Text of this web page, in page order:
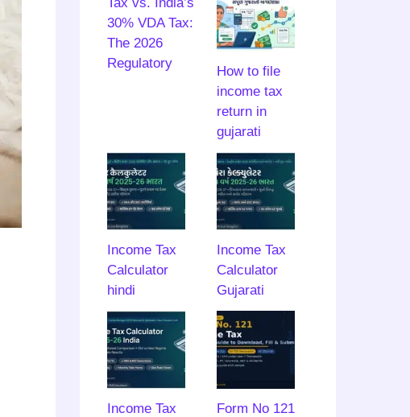
Tax vs. India’s
30% VDA Tax:
The 2026
Regulatory
How to file
income tax
return in
gujarati
Income Tax
Calculator
hindi
Income Tax
Calculator
Gujarati
Income Tax
Form No 121